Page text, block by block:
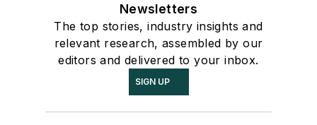
Newsletters
The top stories, industry insights and
relevant research, assembled by our
editors and delivered to your inbox.
SIGN UP